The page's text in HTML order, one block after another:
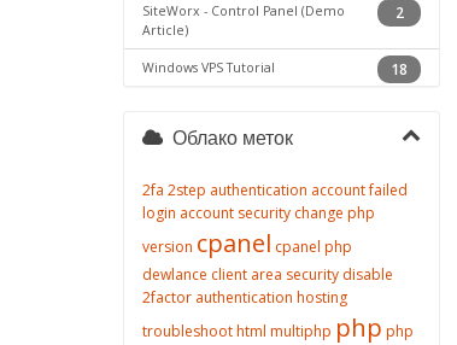
2
SiteWorx - Control Panel (Demo
Article)
18
Windows VPS Tutorial
Облако меток
2fa 2step authentication account failed
login account security change php
version cpanel cpanel php
dewlance client area security disable
2factor authentication hosting
troubleshoothtml multiphp php php